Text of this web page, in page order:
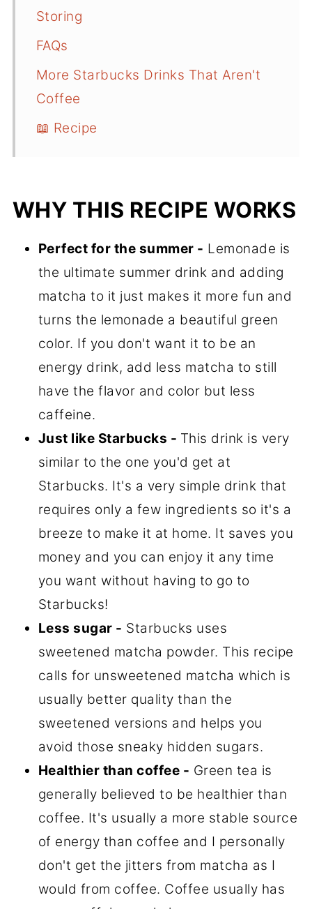
Storing
FAQs
More Starbucks Drinks That Aren't
Coffee
📖 Recipe
WHY THIS RECIPE WORKS
Perfect for the summer - Lemonade is
the ultimate summer drink and adding
matcha to it just makes it more fun and
turns the lemonade a beautiful green
color. If you don't want it to be an
energy drink, add less matcha to still
have the flavor and color but less
caffeine.
Just like Starbucks - This drink is very
similar to the one you'd get at
Starbucks. It's a very simple drink that
requires only a few ingredients so it's a
breeze to make it at home. It saves you
money and you can enjoy it any time
you want without having to go to
Starbucks!
Less sugar - Starbucks uses
sweetened matcha powder. This recipe
calls for unsweetened matcha which is
usually better quality than the
sweetened versions and helps you
avoid those sneaky hidden sugars.
Healthier than coffee - Green tea is
generally believed to be healthier than
coffee. It's usually a more stable source
of energy than coffee and I personally
don't get the jitters from matcha as I
would from coffee. Coffee usually has